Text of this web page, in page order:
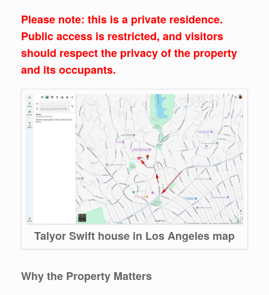
Please note: this is a private residence.
Public access is restricted, and visitors
should respect the privacy of the property
and its occupants.
Talyor Swift house in Los Angeles map
Why the Property Matters